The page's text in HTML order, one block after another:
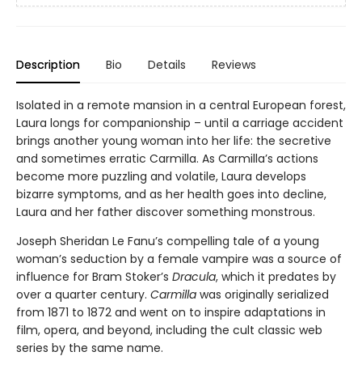
Description Bio Details Reviews
Isolated in a remote mansion in a central European forest,
Laura longs for companionship – until a carriage accident
brings another young woman into her life: the secretive
and sometimes erratic Carmilla. As Carmilla’s actions
become more puzzling and volatile, Laura develops
bizarre symptoms, and as her health goes into decline,
Laura and her father discover something monstrous.
Joseph Sheridan Le Fanu’s compelling tale of a young
woman’s seduction by a female vampire was a source of
influence for Bram Stoker’s Dracula, which it predates by
over a quarter century. Carmilla was originally serialized
from 1871 to 1872 and went on to inspire adaptations in
film, opera, and beyond, including the cult classic web
series by the same name.